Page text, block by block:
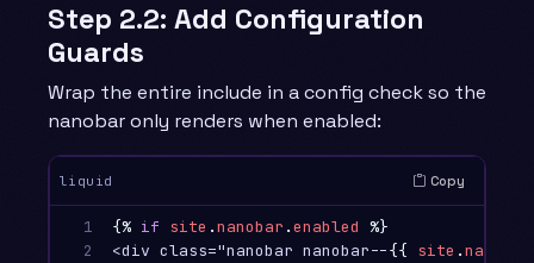
Step 2.2: Add Configuration
Guards
Wrap the entire include in a config check so the
nanobar only renders when enabled:
liquid Copy
1
2
{% if site .nanobar .enabled %}
<div class="nanobar nanobar--{{ site .nanobar